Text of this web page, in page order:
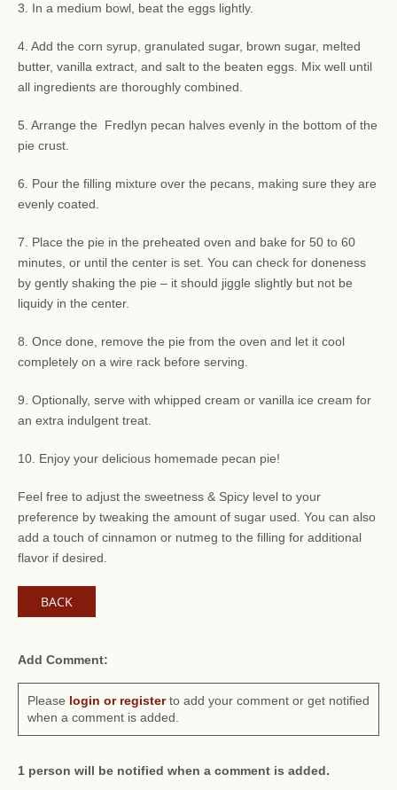
3. In a medium bowl, beat the eggs lightly.
4. Add the corn syrup, granulated sugar, brown sugar, melted
butter, vanilla extract, and salt to the beaten eggs. Mix well until
all ingredients are thoroughly combined.
5. Arrange the Fredlyn pecan halves evenly in the bottom of the
pie crust.
6. Pour the filling mixture over the pecans, making sure they are
evenly coated.
7. Place the pie in the preheated oven and bake for 50 to 60
minutes, or until the center is set. You can check for doneness
by gently shaking the pie – it should jiggle slightly but not be
liquidy in the center.
8. Once done, remove the pie from the oven and let it cool
completely on a wire rack before serving.
9. Optionally, serve with whipped cream or vanilla ice cream for
an extra indulgent treat.
10. Enjoy your delicious homemade pecan pie!
Feel free to adjust the sweetness & Spicy level to your
preference by tweaking the amount of sugar used. You can also
add a touch of cinnamon or nutmeg to the filling for additional
flavor if desired.
BACK
Add Comment:
Please login or registerto add your comment or get notified
when a comment is added.
1 person will be notified when a comment is added.